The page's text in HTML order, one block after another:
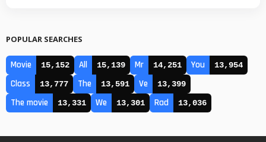
POPULAR SEARCHES
Movie 15,152 All 15,139 Mr 14,251 You 13,954
Class 13,777 The 13,591 Ve 13,399
The movie 13,331 We 13,301 Rad 13,036